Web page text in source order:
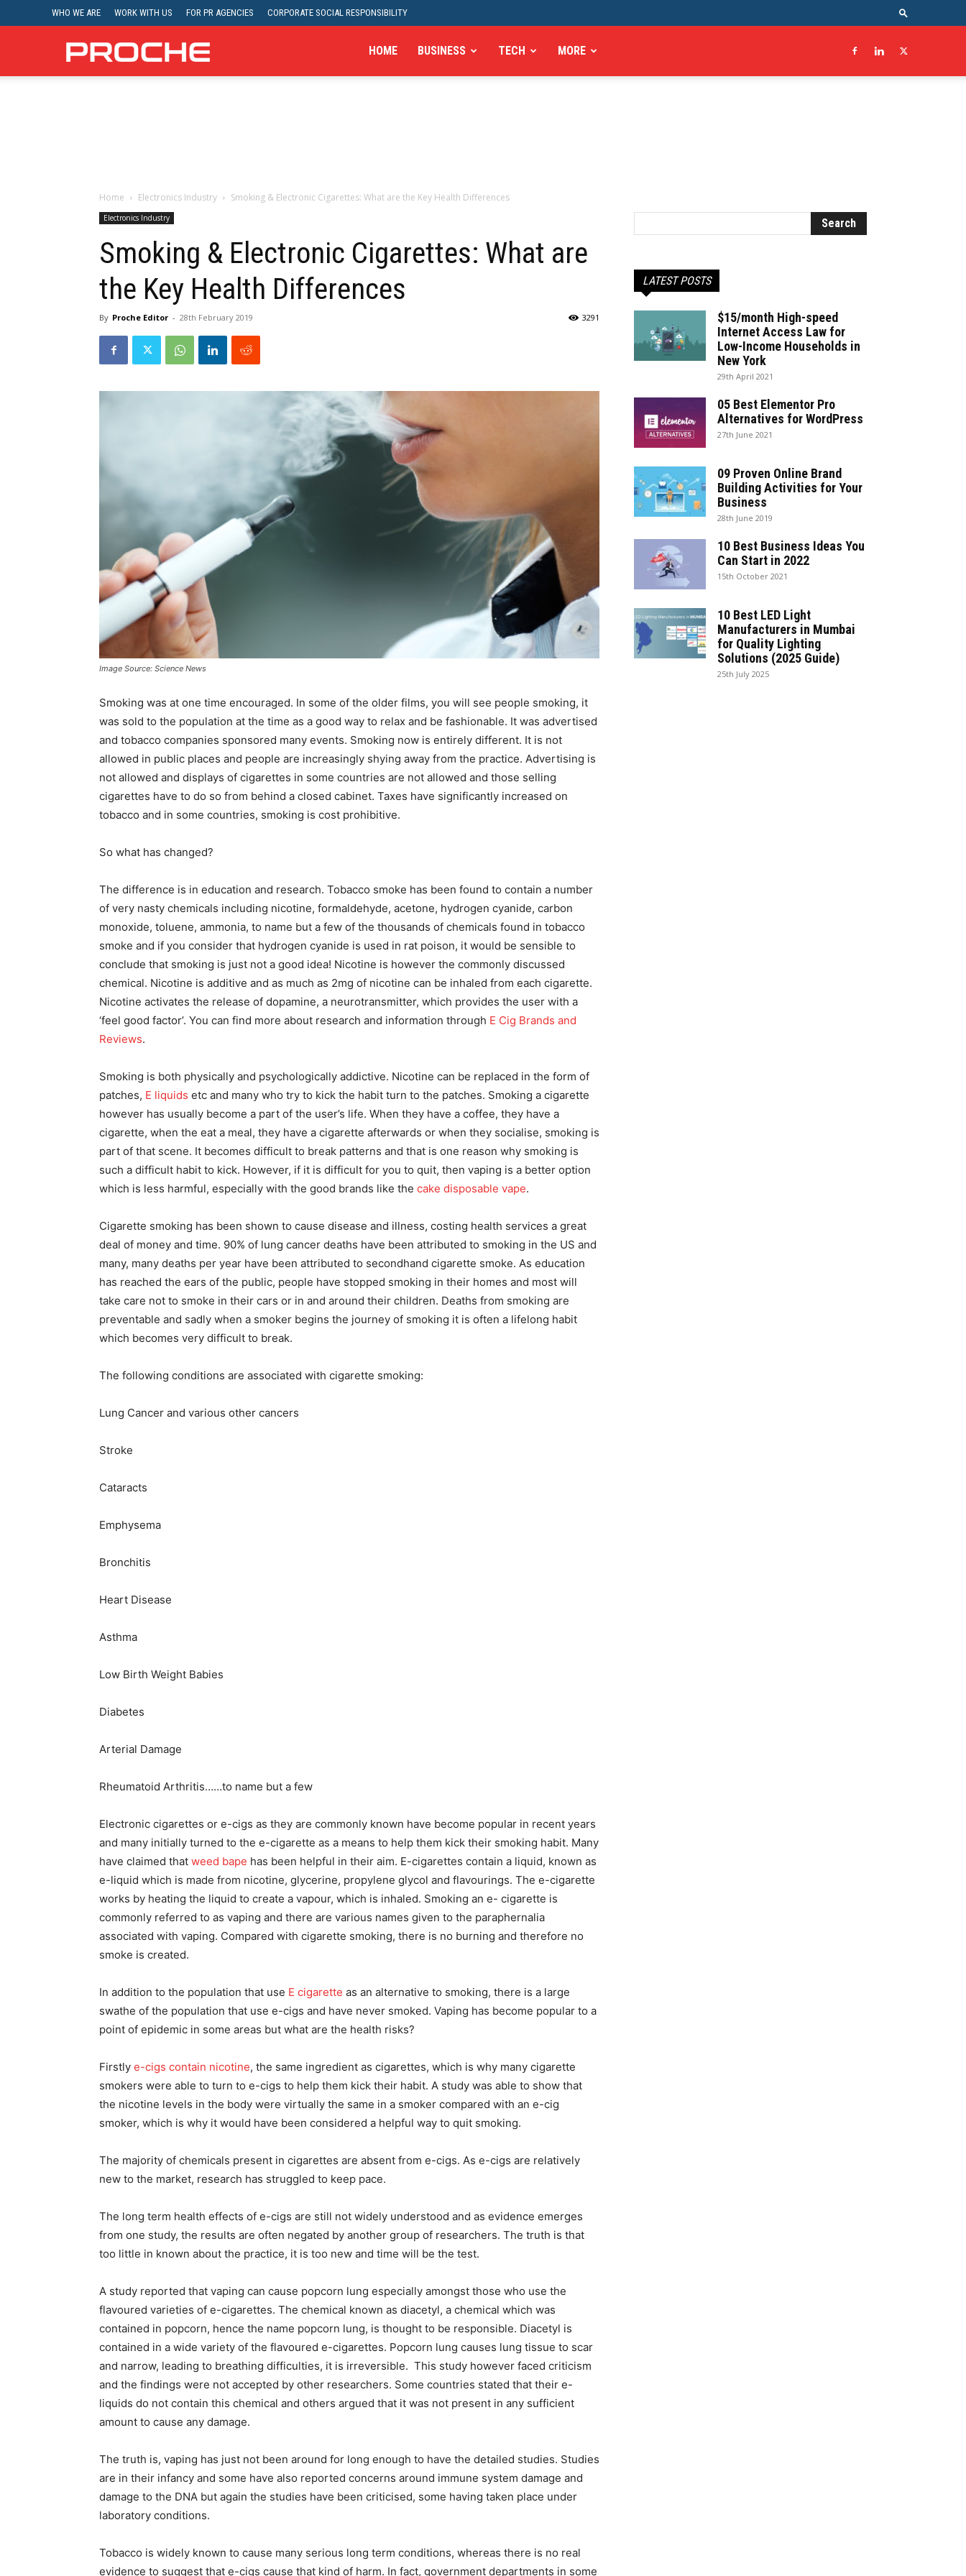
WHO WE ARE WORK WITH US FOR PR AGENCIES CORPORATE SOCIAL RESPONSIBILITY
Proche HOME BUSINESS TECH MORE
Home Electronics Industry Smoking & Electronic Cigarettes: What are the Key Health Differences
Electronics Industry
Smoking & Electronic Cigarettes: What are
the Key Health Differences
By Proche Editor - 28th February 2019 3291
Image Source: Science News
Smoking was at one time encouraged. In some of the older films, you will see people smoking, it
was sold to the population at the time as a good way to relax and be fashionable. It was advertised
and tobacco companies sponsored many events. Smoking now is entirely different. It is not
allowed in public places and people are increasingly shying away from the practice. Advertising is
not allowed and displays of cigarettes in some countries are not allowed and those selling
cigarettes have to do so from behind a closed cabinet. Taxes have significantly increased on
tobacco and in some countries, smoking is cost prohibitive.
So what has changed?
The difference is in education and research. Tobacco smoke has been found to contain a number
of very nasty chemicals including nicotine, formaldehyde, acetone, hydrogen cyanide, carbon
monoxide, toluene, ammonia, to name but a few of the thousands of chemicals found in tobacco
smoke and if you consider that hydrogen cyanide is used in rat poison, it would be sensible to
conclude that smoking is just not a good idea! Nicotine is however the commonly discussed
chemical. Nicotine is additive and as much as 2mg of nicotine can be inhaled from each cigarette.
Nicotine activates the release of dopamine, a neurotransmitter, which provides the user with a
‘feel good factor’. You can find more about research and information through E Cig Brands and
Reviews.
Smoking is both physically and psychologically addictive. Nicotine can be replaced in the form of
patches, E liquids etc and many who try to kick the habit turn to the patches. Smoking a cigarette
however has usually become a part of the user’s life. When they have a coffee, they have a
cigarette, when the eat a meal, they have a cigarette afterwards or when they socialise, smoking is
part of that scene. It becomes difficult to break patterns and that is one reason why smoking is
such a difficult habit to kick. However, if it is difficult for you to quit, then vaping is a better option
which is less harmful, especially with the good brands like the cake disposable vape.
Cigarette smoking has been shown to cause disease and illness, costing health services a great
deal of money and time. 90% of lung cancer deaths have been attributed to smoking in the US and
many, many deaths per year have been attributed to secondhand cigarette smoke. As education
has reached the ears of the public, people have stopped smoking in their homes and most will
take care not to smoke in their cars or in and around their children. Deaths from smoking are
preventable and sadly when a smoker begins the journey of smoking it is often a lifelong habit
which becomes very difficult to break.
The following conditions are associated with cigarette smoking:
Lung Cancer and various other cancers
Stroke
Cataracts
Emphysema
Bronchitis
Heart Disease
Asthma
Low Birth Weight Babies
Diabetes
Arterial Damage
Rheumatoid Arthritis……to name but a few
Electronic cigarettes or e-cigs as they are commonly known have become popular in recent years
and many initially turned to the e-cigarette as a means to help them kick their smoking habit. Many
have claimed that weed bape has been helpful in their aim. E-cigarettes contain a liquid, known as
e-liquid which is made from nicotine, glycerine, propylene glycol and flavourings. The e-cigarette
works by heating the liquid to create a vapour, which is inhaled. Smoking an e- cigarette is
commonly referred to as vaping and there are various names given to the paraphernalia
associated with vaping. Compared with cigarette smoking, there is no burning and therefore no
smoke is created.
In addition to the population that use E cigarette as an alternative to smoking, there is a large
swathe of the population that use e-cigs and have never smoked. Vaping has become popular to a
point of epidemic in some areas but what are the health risks?
Firstly e-cigs contain nicotine, the same ingredient as cigarettes, which is why many cigarette
smokers were able to turn to e-cigs to help them kick their habit. A study was able to show that
the nicotine levels in the body were virtually the same in a smoker compared with an e-cig
smoker, which is why it would have been considered a helpful way to quit smoking.
The majority of chemicals present in cigarettes are absent from e-cigs. As e-cigs are relatively
new to the market, research has struggled to keep pace.
The long term health effects of e-cigs are still not widely understood and as evidence emerges
from one study, the results are often negated by another group of researchers. The truth is that
too little in known about the practice, it is too new and time will be the test.
A study reported that vaping can cause popcorn lung especially amongst those who use the
flavoured varieties of e-cigarettes. The chemical known as diacetyl, a chemical which was
contained in popcorn, hence the name popcorn lung, is thought to be responsible. Diacetyl is
contained in a wide variety of the flavoured e-cigarettes. Popcorn lung causes lung tissue to scar
and narrow, leading to breathing difficulties, it is irreversible. This study however faced criticism
and the findings were not accepted by other researchers. Some countries stated that their e-
liquids do not contain this chemical and others argued that it was not present in any sufficient
amount to cause any damage.
The truth is, vaping has just not been around for long enough to have the detailed studies. Studies
are in their infancy and some have also reported concerns around immune system damage and
damage to the DNA but again the studies have been criticised, some having taken place under
laboratory conditions.
Tobacco is widely known to cause many serious long term conditions, whereas there is no real
evidence to suggest that e-cigs cause that kind of harm. In fact, government departments in some
LATEST POSTS
$15/month High-speed
Internet Access Law for
Low-Income Households in
New York
29th April 2021
05 Best Elementor Pro
Alternatives for WordPress
27th June 2021
09 Proven Online Brand
Building Activities for Your
Business
28th June 2019
10 Best Business Ideas You
Can Start in 2022
15th October 2021
10 Best LED Light
Manufacturers in Mumbai
for Quality Lighting
Solutions (2025 Guide)
25th July 2025